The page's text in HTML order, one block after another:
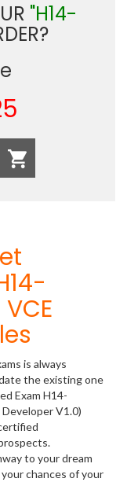
"H14-
is always
the existing one
Exam H14-
V1.0)
to your dream
chances of your